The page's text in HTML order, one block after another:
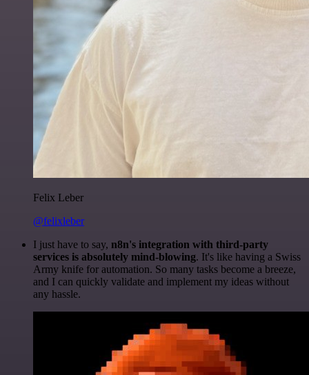
Felix Leber
@felixleber
I just have to say, n8n's integration with third-party
services is absolutely mind-blowing. It's like having a Swiss
Army knife for automation. So many tasks become a breeze,
and I can quickly validate and implement my ideas without
any hassle.